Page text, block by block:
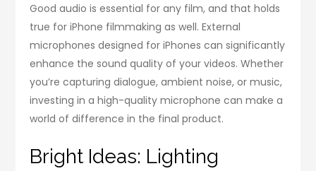
Good audio is essential for any film, and that holds
true for iPhone filmmaking as well. External
microphones designed for iPhones can significantly
enhance the sound quality of your videos. Whether
you’re capturing dialogue, ambient noise, or music,
investing in a high-quality microphone can make a
world of difference in the final product.
Bright Ideas: Lighting